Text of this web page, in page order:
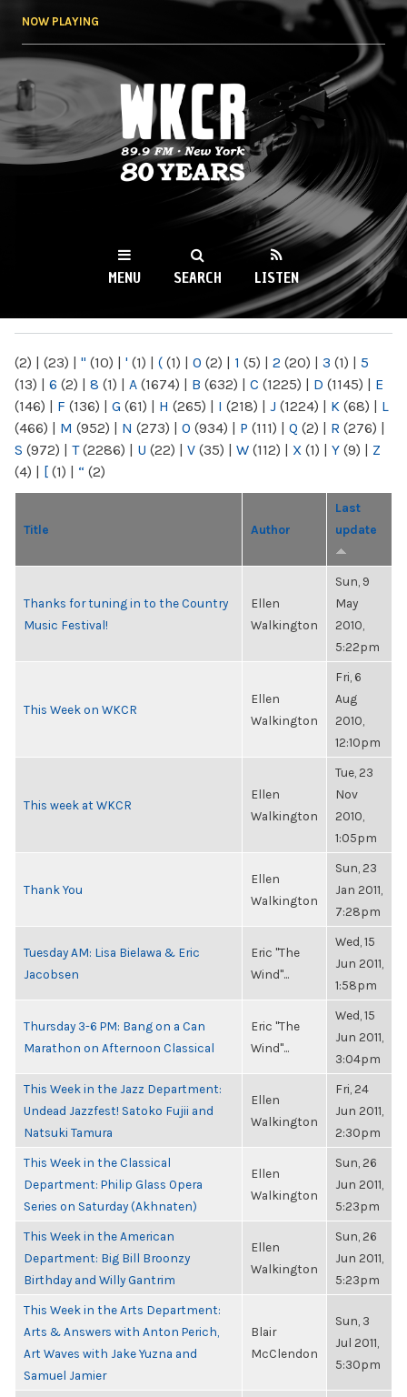
NOW PLAYING
WKCR 89.9FM
NY
MENU SEARCH LISTEN
(2) | (23) | " (10) | ' (1) | ( (1) | 0 (2) | 1 (5) | 2 (20) | 3 (1) | 5
(13) | 6 (2) | 8 (1) | A (1674) | B (632) | C (1225) | D (1145) | E
(146) | F (136) | G (61) | H (265) | I (218) | J (1224) | K (68) | L
(466) | M (952) | N (273) | O (934) | P (111) | Q (2) | R (276) |
S (972) | T(2286) | U (22) | V (35) | W (112) | X (1) | Y (9) | Z
(4) | [ (1) | “ (2)
Title Author
Last
update
Thanks for tuning in to the Country
Music Festival!
Ellen
Walkington
Sun, 9
May
2010,
5:22pm
This Week on WKCR
Ellen
Walkington
Fri, 6
Aug
2010,
12:10pm
This week at WKCR
Ellen
Walkington
Tue, 23
Nov
2010,
1:05pm
Thank You
Ellen
Walkington
Sun, 23
Jan 2011,
7:28pm
Tuesday AM: Lisa Bielawa & Eric
Jacobsen
Eric "The
Wind"...
Wed, 15
Jun 2011,
1:58pm
Thursday 3-6 PM: Bang on a Can
Marathon on Afternoon Classical
Eric "The
Wind"...
Wed, 15
Jun 2011,
3:04pm
This Week in the Jazz Department:
Undead Jazzfest! Satoko Fujii and
Natsuki Tamura
Ellen
Walkington
Fri, 24
Jun 2011,
2:30pm
This Week in the Classical
Department: Philip Glass Opera
Series on Saturday (Akhnaten)
Ellen
Walkington
Sun, 26
Jun 2011,
5:23pm
This Week in the American
Department: Big Bill Broonzy
Birthday and Willy Gantrim
Ellen
Walkington
Sun, 26
Jun 2011,
5:23pm
This Week in the Arts Department:
Arts & Answers with Anton Perich,
Art Waves with Jake Yuzna and
Samuel Jamier
Blair
McClendon
Sun, 3
Jul 2011,
5:30pm